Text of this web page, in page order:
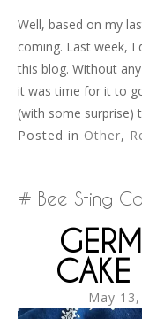
Well, based on my
coming. Last week,
this blog. Without
it was time for it to
(with some surprise)
Posted in Other,
Bee Sting
CAKE
May